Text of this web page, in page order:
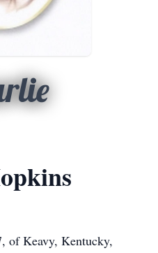
of Keavy, Kentucky,